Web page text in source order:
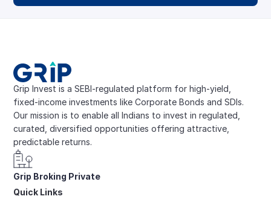
Grip Invest is a SEBI-regulated platform for high-yield,
fixed-income investments like Corporate Bonds and SDIs.
Our mission is to enable all Indians to invest in regulated,
curated, diversified opportunities offering attractive,
predictable returns.
Grip Broking Private
Limited
Quick Links